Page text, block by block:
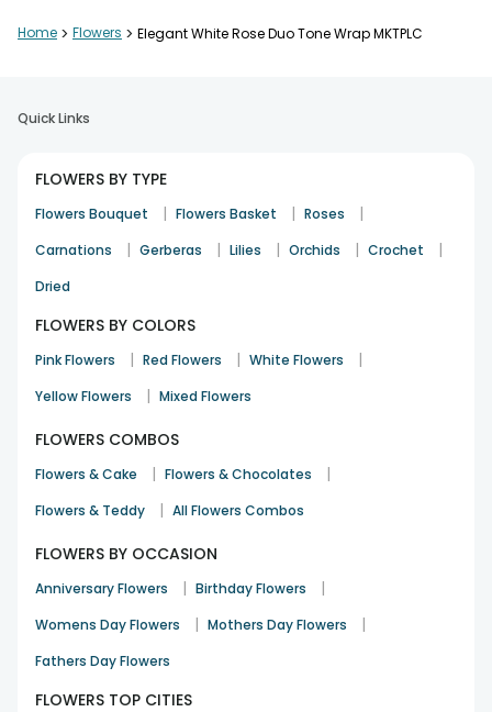
Home > Flowers > Elegant White Rose Duo Tone Wrap MKTPLC
Quick Links
FLOWERS BY TYPE
Flowers Bouquet | Flowers Basket | Roses |
Carnations | Gerberas | Lilies | Orchids | Crochet |
Dried
FLOWERS BY COLORS
Pink Flowers | Red Flowers | White Flowers |
Yellow Flowers | Mixed Flowers
FLOWERS COMBOS
Flowers & Cake | Flowers & Chocolates |
Flowers & Teddy | All Flowers Combos
FLOWERS BY OCCASION
Anniversary Flowers | Birthday Flowers |
Womens Day Flowers | Mothers Day Flowers |
Fathers Day Flowers
FLOWERS TOP CITIES